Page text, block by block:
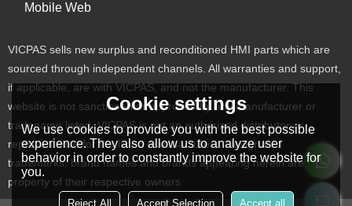
Mobile Web
VICPAS sells new surplus and reconditioned HMI parts which are
sourced through independent channels. All warranties and support,
if applicable, are with VICPAS, and not the manufacturer. This
website is not sanctioned or approved by any manufacturer or
tradename listed. VICPAS is not an authorized distributor or
representative for the listed manufacturers. Designated
trademarks, brand names and brands appearing herein are the
property of their respective owners
Cookie settings
We use cookies to provide you with the best possible
experience. They also allow us to analyze user
behavior in order to constantly improve the website for
you.
Reject All Accept Selection Accept all